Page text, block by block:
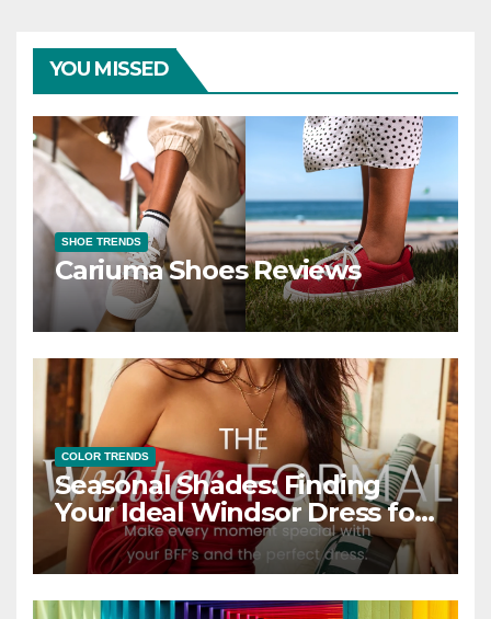
YOU MISSED
SHOE TRENDS
Cariuma Shoes Reviews
COLOR TRENDS
Seasonal Shades: Finding
Your Ideal Windsor Dress for
Every Season